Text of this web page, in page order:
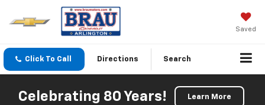
Saved
Click To Call Directions Search
Celebrating 80 Years! Learn More